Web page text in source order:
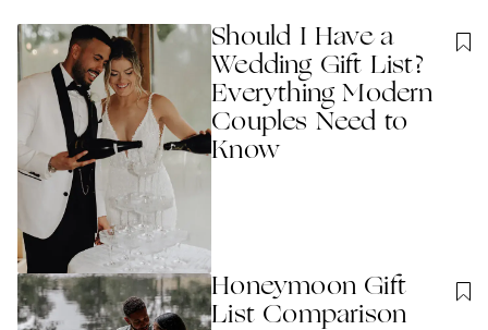
Should I Have a
Wedding Gift List?
Everything Modern
Couples Need to
Know
Honeymoon Gift
List Comparison